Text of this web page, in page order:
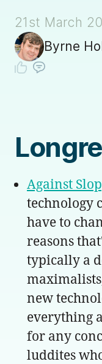
21st March
Byrne
Against
technology
have to
reasons
typically a
new
everything
for any
luddites